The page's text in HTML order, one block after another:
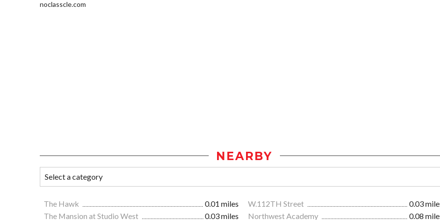
noclasscle.com
NEARBY
The Hawk 0.01 miles W.112TH Street
0.03
The Mansion at Studio West
0.03 miles Northwest Academy 0.08